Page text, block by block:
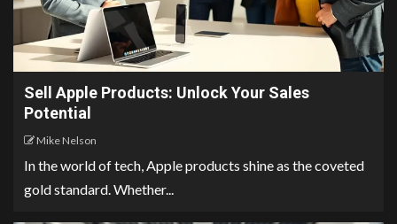
Sell Apple Products: Unlock Your Sales
Potential
Mike Nelson
In the world of tech, Apple products shine as the coveted
gold standard. Whether...